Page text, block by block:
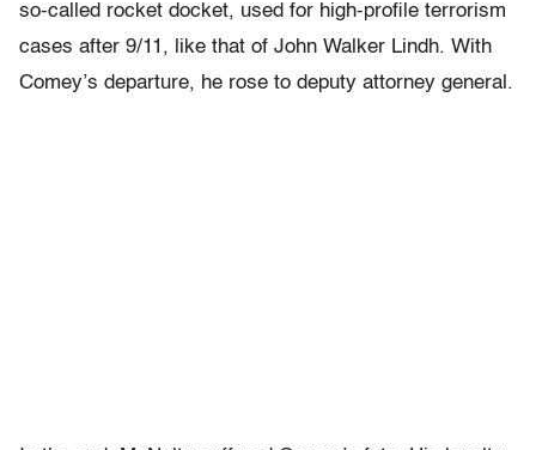
so-called rocket docket, used for high-profile terrorism
cases after 9/11, like that of John Walker Lindh. With
Comey’s departure, he rose to deputy attorney general.